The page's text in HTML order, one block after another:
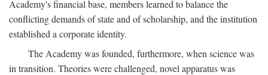
Academy's financial base, members learned to balance the
conflicting demands of state and of scholarship, and the institution
established a corporate identity.
The Academy was founded, furthermore, when science was
in transition. Theories were challenged, novel apparatus was